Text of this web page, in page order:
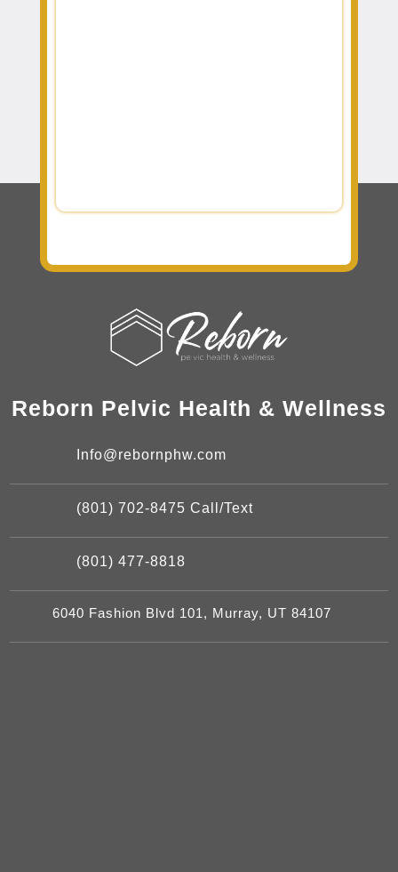
Reborn Pelvic Health & Wellness
Info@rebornphw.com
(801) 702-8475 Call/Text
(801) 477-8818
6040 Fashion Blvd 101, Murray, UT 84107